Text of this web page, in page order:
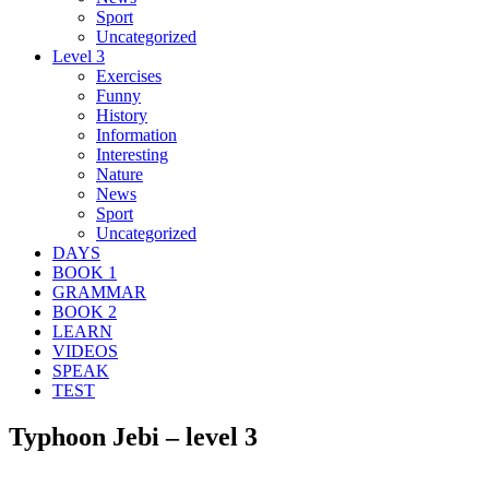
Sport
Uncategorized
Level 3
Exercises
Funny
History
Information
Interesting
Nature
News
Sport
Uncategorized
DAYS
BOOK 1
GRAMMAR
BOOK 2
LEARN
VIDEOS
SPEAK
TEST
Typhoon Jebi – level 3